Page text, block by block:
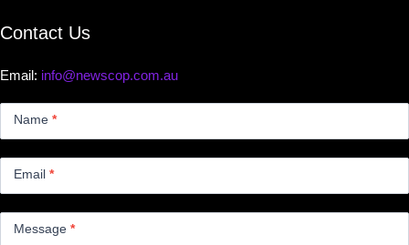
Contact Us
Email: info@newscop.com.au
Name *
Email *
Message *